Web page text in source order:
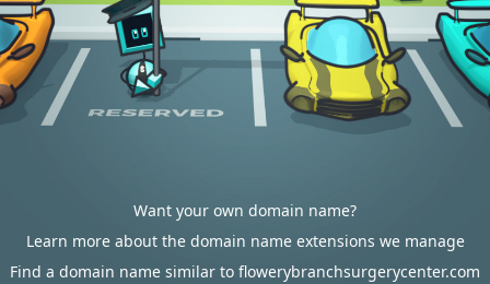
Want your own domain name?
Learn more about the domain name extensions we manage
Find a domain name similar to flowerybranchsurgerycenter.com